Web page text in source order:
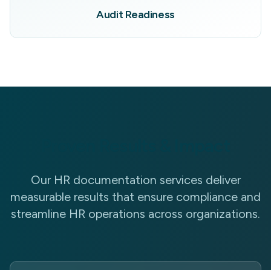
Audit Readiness
Our HR documentation services deliver
measurable results that ensure compliance and
streamline HR operations across organizations.